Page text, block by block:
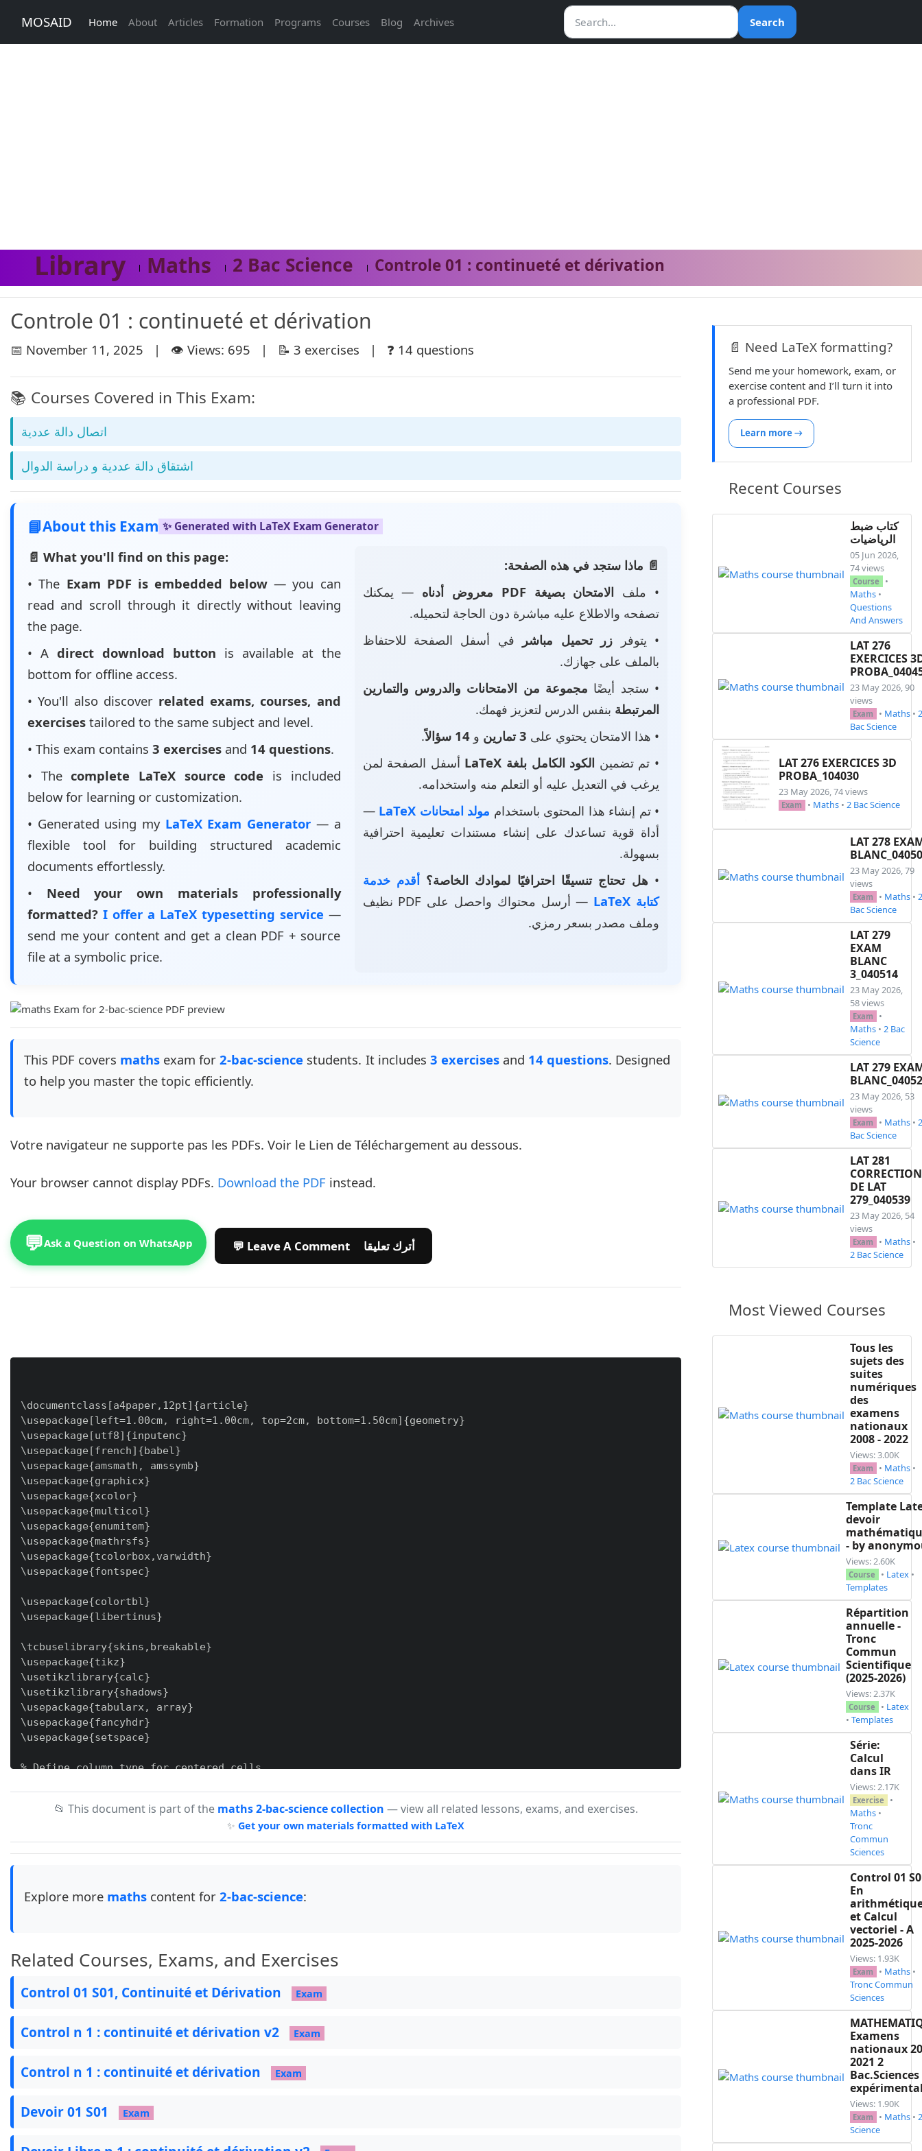
MOSAID Home About Articles Formation Programs Courses Blog Archives Search
Library Maths 2 Bac Science Controle 01 : continueté et dérivation
Controle 01 : continueté et dérivation
📅 November 11, 2025 | 👁️ Views: 695 | 📝 3 exercises | ❓ 14 questions
📚 Courses Covered in This Exam:
اتصال دالة عددية
اشتقاق دالة عددية و دراسة الدوال
📘About this Exam ✨ Generated with LaTeX Exam Generator
📄 What you'll find on this page:
• The Exam PDF is embedded below— you can
read and scroll through it directly without leaving
the page.
• A direct download button is available at the
bottom for offline access.
• You'll also discover related exams, courses, and
exercises tailored to the same subject and level.
• This exam contains 3 exercises and 14 questions.
• Thecomplete LaTeX source code is included
below for learning or customization.
• Generated using my LaTeX Exam Generator — a
flexible tool for building structured academic
documents effortlessly.
• Need your own materials professionally
formatted? I offer a LaTeX typesetting service —
send me your content and get a clean PDF + source
file at a symbolic price.
📄 ماذا ستجد في هذه الصفحة:
• ملف الامتحان بصيغة PDF معروض أدناه
— يمكنك
تصفحه والاطلاع عليه مباشرة دون الحاجة لتحميله.
• يتوفر زر تحميل مباشر
في أسفل الصفحة للاحتفاظ
بالملف على جهازك.
• ستجد أيضًا مجموعة من الامتحانات والدروس والتمارين
المرتبطة بنفس الدرس لتعزيز فهمك.
• هذا الامتحان يحتوي على 3 تمارين و 14 سؤالاً
.
• تم تضمين الكود الكامل بلغة LaTeX
أسفل الصفحة لمن
يرغب في التعديل عليه أو التعلم منه واستخدامه.
• تم إنشاء هذا المحتوى باستخدام مولد امتحانات LaTeX
—
أداة قوية تساعدك على إنشاء مستندات تعليمية احترافية
بسهولة.
• هل تحتاج تنسيقًا احترافيًا لموادك الخاصة؟ أقدم خدمة
كتابة LaTeX
— أرسل محتواك واحصل على PDF نظيف
وملف مصدر بسعر رمزي.
This PDF covers maths exam for2-bac-science students. It includes 3 exercisesand 14 questions. Designed
to help you master the topic efficiently.
Votre navigateur ne supporte pas les PDFs. Voir le Lien de Téléchargement au dessous.
Your browser cannot display PDFs. Download the PDF instead.
💬Ask a Question on WhatsApp 💬 Leave A Comment أترك تعليقا
\documentclass[a4paper,12pt]{article}
\usepackage[left=1.00cm, right=1.00cm, top=2cm, bottom=1.50cm]{geometry}
\usepackage[utf8]{inputenc}
\usepackage[french]{babel}
\usepackage{amsmath, amssymb}
\usepackage{graphicx}
\usepackage{xcolor}
\usepackage{multicol}
\usepackage{enumitem}
\usepackage{mathrsfs}
\usepackage{tcolorbox,varwidth}
\usepackage{fontspec}
\usepackage{colortbl}
\usepackage{libertinus}
\tcbuselibrary{skins,breakable}
\usepackage{tikz}
\usetikzlibrary{calc}
\usetikzlibrary{shadows}
\usepackage{tabularx, array}
\usepackage{fancyhdr}
\usepackage{setspace}
% Define column type for centered cells
\newcommand{\tb}{\tikz[baseline=-0.6ex]{\fill (0,0) circle (2pt);}~}
\newcommand{\ccc}[1]{
    \end{tikzpicture}
% --- Colors ---
\definecolor{maroon}{cmyk}{0,0.87,0.68,0.32}
\definecolor{mybrown}{HTML}{B35823}
\definecolor{myorange}{HTML}{ED8C2B}
📂 This document is part of the maths 2-bac-science collection — view all related lessons, exams, and exercises.
✨ Get your own materials formatted with LaTeX
Explore more maths content for 2-bac-science:
Related Courses, Exams, and Exercises
Control 01 S01, Continuité et Dérivation Exam
Control n 1 : continuité et dérivation v2 Exam
Control n 1 : continuité et dérivation Exam
Devoir 01 S01 Exam
📄 Need LaTeX formatting?
Send me your homework, exam, or
exercise content and I’ll turn it into
a professional PDF.
Learn more →
Recent Courses
كتاب ضبط
الرياضيات
05 Jun 2026,
74 views
Course
•
Maths •
Questions
And Answers
LAT 276
EXERCICES
23 May 2026, 90
views
Exam • Maths • 2
Bac Science
LAT 276 EXERCICES 3D
PROBA_104030
23 May 2026, 74 views
Exam • Maths • 2 Bac Science
LAT 278
23 May 2026, 79
views
Exam • Maths • 2
Bac Science
LAT 279
EXAM
BLANC
3_040514
23 May 2026,
58 views
Exam
•
Maths • 2 Bac
Science
LAT 279
23 May 2026, 53
views
Exam • Maths • 2
Bac Science
LAT 281
CORRECTION
DE LAT
279_040539
23 May 2026, 54
views
Exam • Maths •
2 Bac Science
Most Viewed Courses
Tous les
sujets des
suites
numériques
des
examens
nationaux
2008 - 2022
Views: 3.00K
Exam • Maths •
2 Bac Science
Template
devoir
- by
Views: 2.60K
Course • Latex •
Templates
Répartition
annuelle -
Tronc
Commun
Scientifique
(2025-2026)
Views: 2.37K
Course • Latex
• Templates
Série:
Calcul
dans IR
Views: 2.17K
Exercise
•
Maths •
Tronc
Commun
Sciences
Control 01
En
et Calcul
vectoriel - A
2025-2026
Views: 1.93K
Exam • Maths •
Tronc Commun
Sciences
Examens
nationaux
2021 2
Bac.Sciences
Views: 1.90K
Exam • Maths •
Science